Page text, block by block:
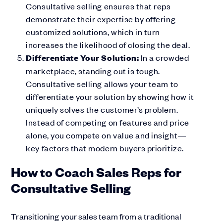
Consultative selling ensures that reps
demonstrate their expertise by offering
customized solutions, which in turn
increases the likelihood of closing the deal.
Differentiate Your Solution: In a crowded
marketplace, standing out is tough.
Consultative selling allows your team to
differentiate your solution by showing how it
uniquely solves the customer’s problem.
Instead of competing on features and price
alone, you compete on value and insight—
key factors that modern buyers prioritize.
How to Coach Sales Reps for
Consultative Selling
Transitioning your sales team from a traditional